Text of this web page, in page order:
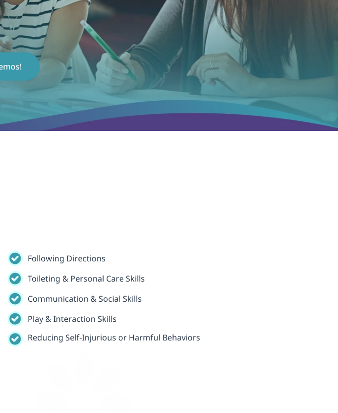
Following Directions
Toileting & Personal Care Skills
Communication & Social Skills
Play & Interaction Skills
Reducing Self-Injurious or Harmful Behaviors